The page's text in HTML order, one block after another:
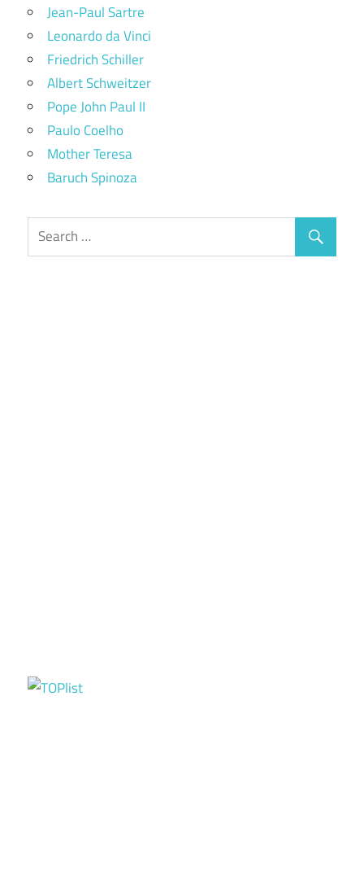
Jean-Paul Sartre
Leonardo da Vinci
Friedrich Schiller
Albert Schweitzer
Pope John Paul II
Paulo Coelho
Mother Teresa
Baruch Spinoza